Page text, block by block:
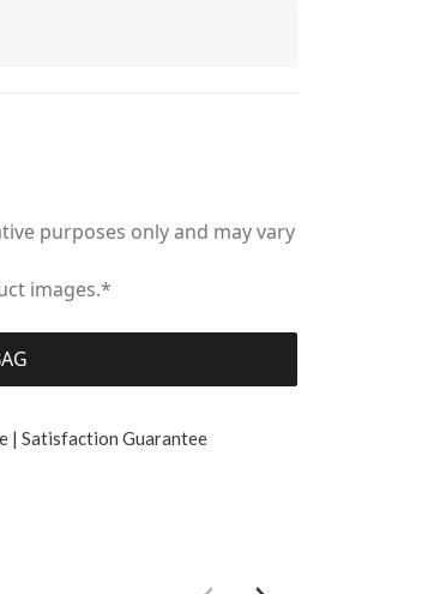
purposes only and may vary
images.*
| Satisfaction Guarantee